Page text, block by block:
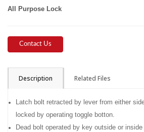
All Purpose Lock
Contact Us
Description Related Files
Latch bolt retracted by lever from either
locked by operating toggle botton.
Dead bolt operated by key outside or